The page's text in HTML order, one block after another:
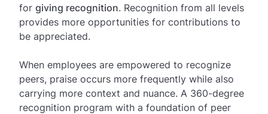
for giving recognition. Recognition from all levels
provides more opportunities for contributions to
be appreciated.
When employees are empowered to recognize
peers, praise occurs more frequently while also
carrying more context and nuance. A 360-degree
recognition program with a foundation of peer